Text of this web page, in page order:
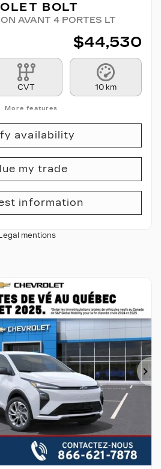
BOLT
AVANT 4 PORTES LT
$44,530
CVT 10 km
More features
availability
my trade
information
mentions